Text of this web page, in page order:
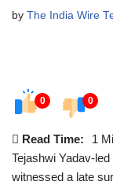
by The India Wire
0 0
Read Time:
1
Tejashwi Yadav-
witnessed a late